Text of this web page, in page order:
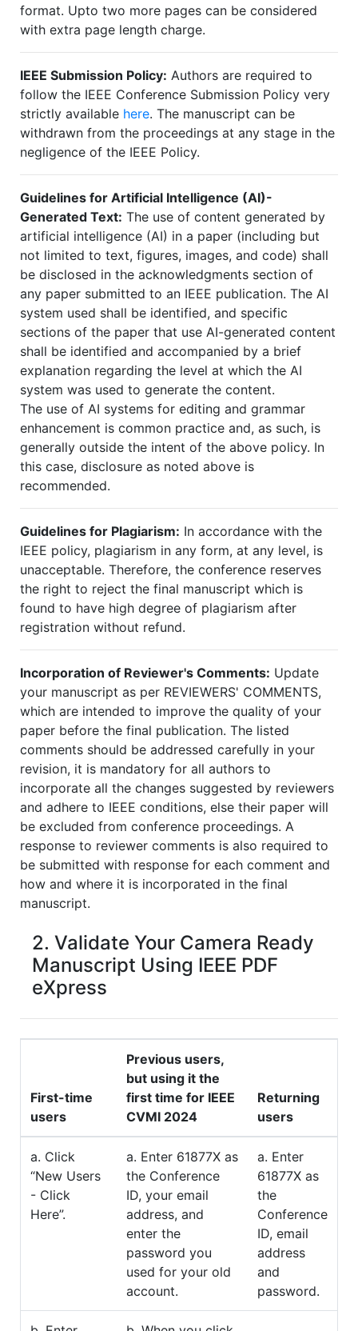
format. Upto two more pages can be considered
with extra page length charge.
IEEE Submission Policy: Authors are required to
follow the IEEE Conference Submission Policy very
strictly available here. The manuscript can be
withdrawn from the proceedings at any stage in the
negligence of the IEEE Policy.
Guidelines for Artificial Intelligence (AI)-
Generated Text: The use of content generated by
artificial intelligence (AI) in a paper (including but
not limited to text, figures, images, and code) shall
be disclosed in the acknowledgments section of
any paper submitted to an IEEE publication. The AI
system used shall be identified, and specific
sections of the paper that use AI-generated content
shall be identified and accompanied by a brief
explanation regarding the level at which the AI
system was used to generate the content.
The use of AI systems for editing and grammar
enhancement is common practice and, as such, is
generally outside the intent of the above policy. In
this case, disclosure as noted above is
recommended.
Guidelines for Plagiarism: In accordance with the
IEEE policy, plagiarism in any form, at any level, is
unacceptable. Therefore, the conference reserves
the right to reject the final manuscript which is
found to have high degree of plagiarism after
registration without refund.
Incorporation of Reviewer's Comments: Update
your manuscript as per REVIEWERS' COMMENTS,
which are intended to improve the quality of your
paper before the final publication. The listed
comments should be addressed carefully in your
revision, it is mandatory for all authors to
incorporate all the changes suggested by reviewers
and adhere to IEEE conditions, else their paper will
be excluded from conference proceedings. A
response to reviewer comments is also required to
be submitted with response for each comment and
how and where it is incorporated in the final
manuscript.
2. Validate Your Camera Ready
Manuscript Using IEEE PDF
eXpress
First-time
users
Previous users,
but using it the
first time for IEEE
CVMI 2024
Returning
users
a. Click
“New Users
- Click
Here”.
a. Enter 61877X as
the Conference
ID, your email
address, and
enter the
password you
used for your old
account.
a. Enter
61877X as
the
Conference
ID, email
address
and
password.